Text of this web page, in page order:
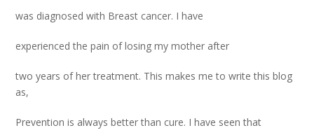
was diagnosed with Breast cancer. I have
experienced the pain of losing my mother after
two years of her treatment. This makes me to write this blog
as,
Prevention is always better than cure. I have seen that